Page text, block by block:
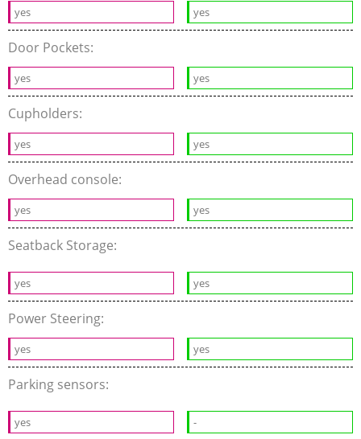
yes yes
Door Pockets:
yes yes
Cupholders:
yes yes
Overhead console:
yes yes
Seatback Storage:
yes yes
Power Steering:
yes yes
Parking sensors:
yes -